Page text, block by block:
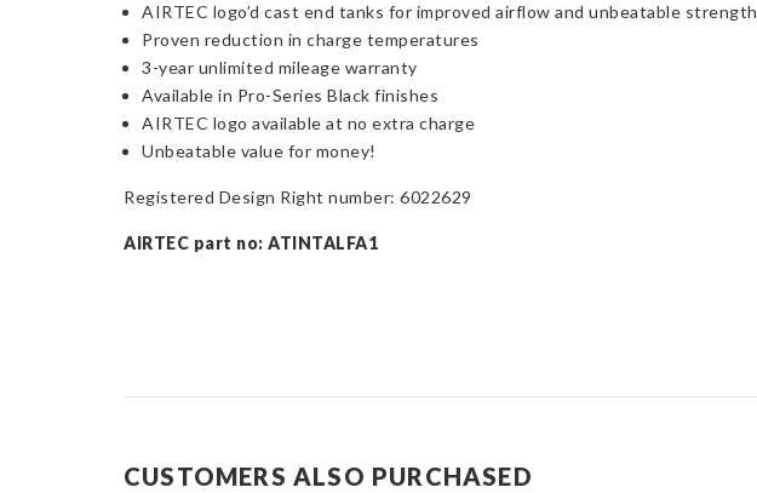
AIRTEC logo’d cast end tanks for improved airflow and unbeatable strength
Proven reduction in charge temperatures
3-year unlimited mileage warranty
Available in Pro-Series Black finishes
AIRTEC logo available at no extra charge
Unbeatable value for money!
Registered Design Right number: 6022629
AIRTEC part no: ATINTALFA1
CUSTOMERS ALSO PURCHASED